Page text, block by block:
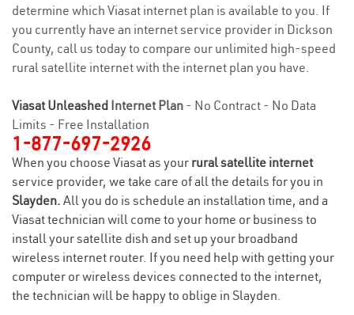
determine which Viasat internet plan is available to you. If
you currently have an internet service provider in Dickson
County, call us today to compare our unlimited high-speed
rural satellite internet with the internet plan you have.
Viasat Unleashed Internet Plan - No Contract - No Data
Limits - Free Installation
1-877-697-2926
When you choose Viasat as your rural satellite internet
service provider, we take care of all the details for you in
Slayden. All you do is schedule an installation time, and a
Viasat technician will come to your home or business to
install your satellite dish and set up your broadband
wireless internet router. If you need help with getting your
computer or wireless devices connected to the internet,
the technician will be happy to oblige in Slayden.